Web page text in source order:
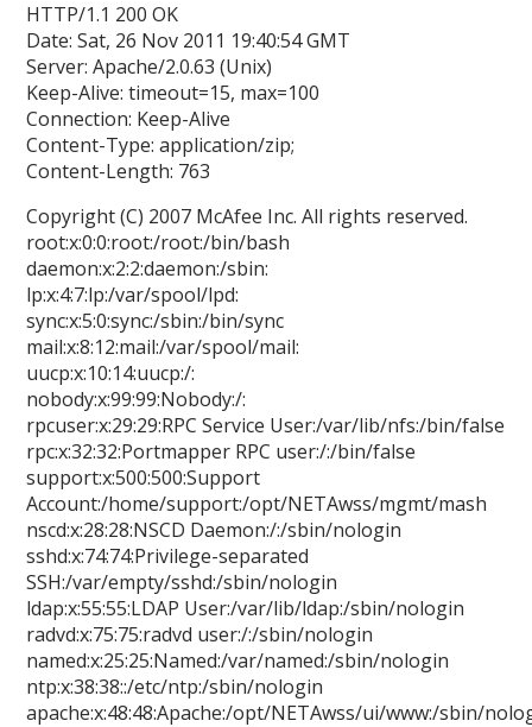
HTTP/1.1 200 OK
Date: Sat, 26 Nov 2011 19:40:54 GMT
Server: Apache/2.0.63 (Unix)
Keep-Alive: timeout=15, max=100
Connection: Keep-Alive
Content-Type: application/zip;
Content-Length: 763
Copyright (C) 2007 McAfee Inc. All rights reserved.
root:x:0:0:root:/root:/bin/bash
daemon:x:2:2:daemon:/sbin:
lp:x:4:7:lp:/var/spool/lpd:
sync:x:5:0:sync:/sbin:/bin/sync
mail:x:8:12:mail:/var/spool/mail:
uucp:x:10:14:uucp:/:
nobody:x:99:99:Nobody:/:
rpcuser:x:29:29:RPC Service User:/var/lib/nfs:/bin/false
rpc:x:32:32:Portmapper RPC user:/:/bin/false
support:x:500:500:Support
Account:/home/support:/opt/NETAwss/mgmt/mash
nscd:x:28:28:NSCD Daemon:/:/sbin/nologin
sshd:x:74:74:Privilege-separated
SSH:/var/empty/sshd:/sbin/nologin
ldap:x:55:55:LDAP User:/var/lib/ldap:/sbin/nologin
radvd:x:75:75:radvd user:/:/sbin/nologin
named:x:25:25:Named:/var/named:/sbin/nologin
ntp:x:38:38::/etc/ntp:/sbin/nologin
apache:x:48:48:Apache:/opt/NETAwss/ui/www:/sbin/